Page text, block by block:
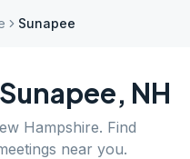
Sunapee
Sunapee, NH
Hampshire. Find
near you.